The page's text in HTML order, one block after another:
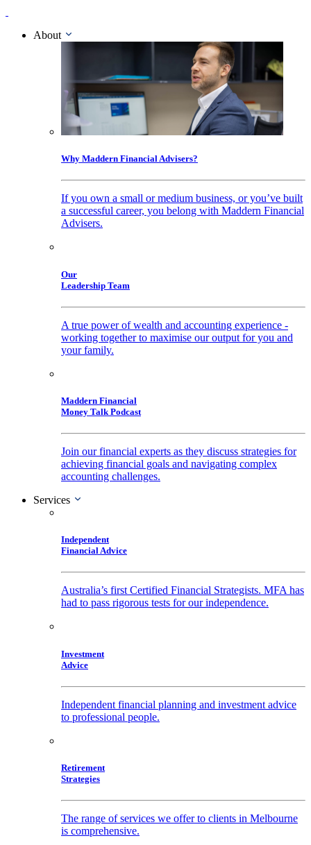
About
Why Maddern Financial Advisers?
If you own a small or medium business, or you’ve built
a successful career, you belong with Maddern Financial
Advisers.
Our
Leadership Team
A true power of wealth and accounting experience -
working together to maximise our output for you and
your family.
Maddern Financial
Money Talk Podcast
Join our financial experts as they discuss strategies for
achieving financial goals and navigating complex
accounting challenges.
Services
Independent
Financial Advice
Australia’s first Certified Financial Strategists. MFA has
had to pass rigorous tests for our independence.
Investment
Advice
Independent financial planning and investment advice
to professional people.
Retirement
Strategies
The range of services we offer to clients in Melbourne
is comprehensive.